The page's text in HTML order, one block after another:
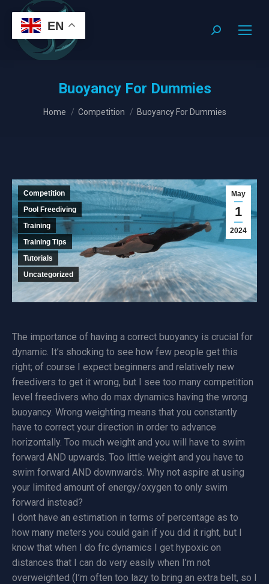
Search:
Buoyancy For Dummies
You are here:
Home Competition Buoyancy For Dummies
May
1
2024
Competition
Pool Freediving
Training
Training Tips
Tutorials
Uncategorized
The importance of having a correct buoyancy is crucial for
dynamic. It’s shocking to see how few people get this
right; of course I expect beginners and relatively new
freedivers to get it wrong, but I see too many competition
level freedivers who do max dynamics having the wrong
buoyancy. Wrong weighting means that you constantly
have to correct your direction in order to advance
horizontally. Too much weight and you will have to swim
forward AND upwards. Too little weight and you have to
swim forward AND downwards. Why not aspire at using
your limited amount of energy/oxygen to only swim
forward instead?
I dont have an estimation in terms of percentage as to
how many meters you could gain if you did it right, but I
know that when I do frc dynamics I get hypoxic on
distances that I can do very easily when I’m not
overweighted (I’m often too lazy to bring an extra belt, so I
EN